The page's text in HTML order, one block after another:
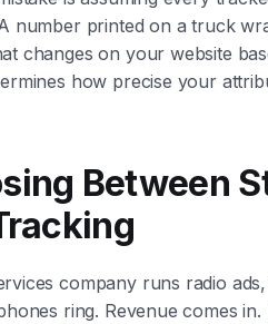
number printed on a truck
changes on your website
how precise your
Between
company runs radio
ring. Revenue comes